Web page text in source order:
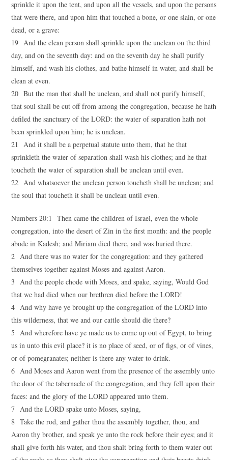
sprinkle it upon the tent, and upon all the vessels, and upon the persons
that were there, and upon him that touched a bone, or one slain, or one
dead, or a grave:
19 And the clean person shall sprinkle upon the unclean on the third
day, and on the seventh day: and on the seventh day he shall purify
himself, and wash his clothes, and bathe himself in water, and shall be
clean at even.
20 But the man that shall be unclean, and shall not purify himself,
that soul shall be cut off from among the congregation, because he hath
defiled the sanctuary of the LORD: the water of separation hath not
been sprinkled upon him; he is unclean.
21 And it shall be a perpetual statute unto them, that he that
sprinkleth the water of separation shall wash his clothes; and he that
toucheth the water of separation shall be unclean until even.
22 And whatsoever the unclean person toucheth shall be unclean; and
the soul that toucheth it shall be unclean until even.
Numbers 20:1 Then came the children of Israel, even the whole
congregation, into the desert of Zin in the first month: and the people
abode in Kadesh; and Miriam died there, and was buried there.
2 And there was no water for the congregation: and they gathered
themselves together against Moses and against Aaron.
3 And the people chode with Moses, and spake, saying, Would God
that we had died when our brethren died before the LORD!
4 And why have ye brought up the congregation of the LORD into
this wilderness, that we and our cattle should die there?
5 And wherefore have ye made us to come up out of Egypt, to bring
us in unto this evil place? it is no place of seed, or of figs, or of vines,
or of pomegranates; neither is there any water to drink.
6 And Moses and Aaron went from the presence of the assembly unto
the door of the tabernacle of the congregation, and they fell upon their
faces: and the glory of the LORD appeared unto them.
7 And the LORD spake unto Moses, saying,
8 Take the rod, and gather thou the assembly together, thou, and
Aaron thy brother, and speak ye unto the rock before their eyes; and it
shall give forth his water, and thou shalt bring forth to them water out